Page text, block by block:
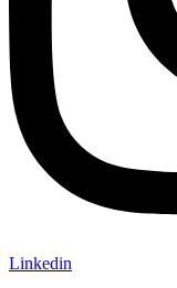
Linkedin